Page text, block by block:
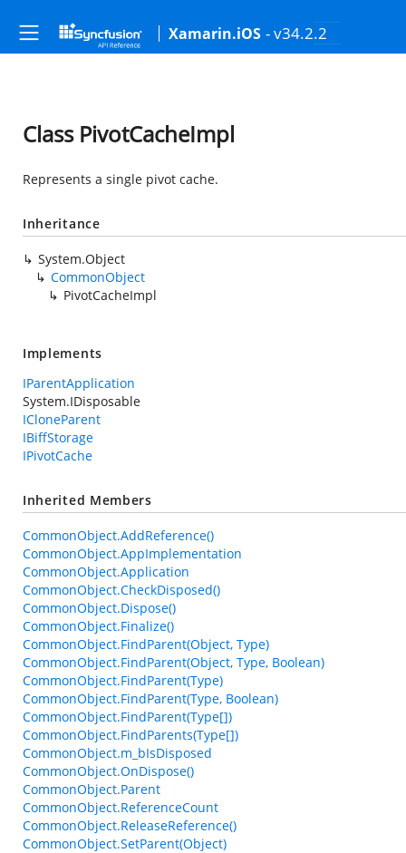
Xamarin.iOS - v34.2.2
Class PivotCacheImpl
Represents a single pivot cache.
Inheritance
System.Object
CommonObject
PivotCacheImpl
Implements
IParentApplication
System.IDisposable
ICloneParent
IBiffStorage
IPivotCache
Inherited Members
CommonObject.AddReference()
CommonObject.AppImplementation
CommonObject.Application
CommonObject.CheckDisposed()
CommonObject.Dispose()
CommonObject.Finalize()
CommonObject.FindParent(Object, Type)
CommonObject.FindParent(Object, Type, Boolean)
CommonObject.FindParent(Type)
CommonObject.FindParent(Type, Boolean)
CommonObject.FindParent(Type[])
CommonObject.FindParents(Type[])
CommonObject.m_bIsDisposed
CommonObject.OnDispose()
CommonObject.Parent
CommonObject.ReferenceCount
CommonObject.ReleaseReference()
CommonObject.SetParent(Object)